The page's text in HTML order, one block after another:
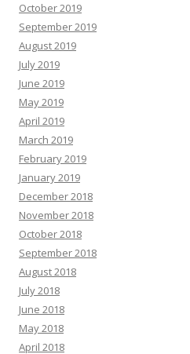
October 2019
September 2019
August 2019
July 2019
June 2019
May 2019
April 2019
March 2019
February 2019
January 2019
December 2018
November 2018
October 2018
September 2018
August 2018
July 2018
June 2018
May 2018
April 2018